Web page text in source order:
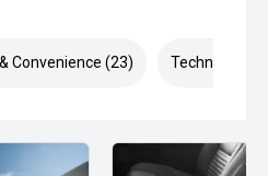
Convenience (23) Technology